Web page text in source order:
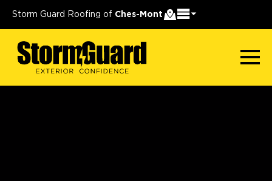
Storm Guard Roofing of Ches-Mont